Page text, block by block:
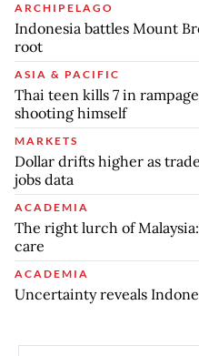
ARCHIPELAGO
Indonesia battles Mount
root
ASIA & PACIFIC
Thai teen kills 7 in
shooting himself
MARKETS
Dollar drifts higher as
jobs data
ACADEMIA
The right lurch of
care
ACADEMIA
Uncertainty reveals